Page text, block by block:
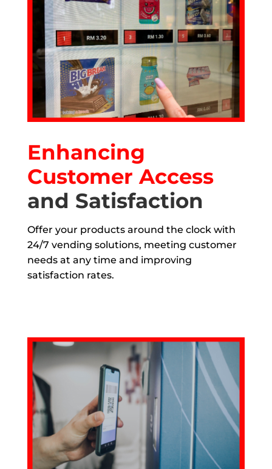
Enhancing
Customer Access
and Satisfaction
Offer your products around the clock with
24/7 vending solutions, meeting customer
needs at any time and improving
satisfaction rates.